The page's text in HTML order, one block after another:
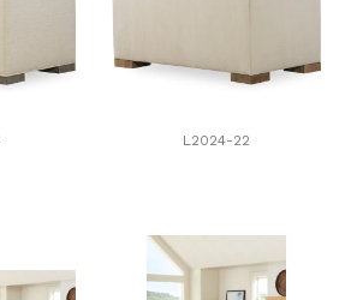
L2024-22